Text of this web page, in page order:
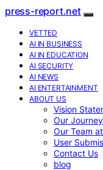
press-report.net
VETTED
AI IN BUSINESS
AI IN EDUCATION
AI SECURITY
AI NEWS
AI ENTERTAINMENT
ABOUT US
Vision
Our
Our Team
User
Contact Us
blog